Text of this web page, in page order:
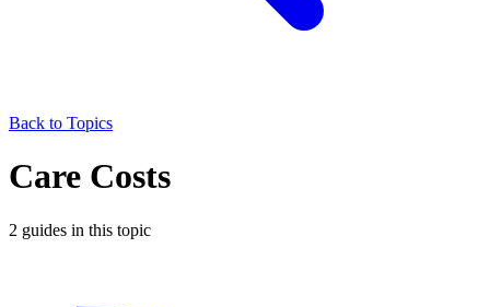
Back to Topics
Care Costs
2 guides in this topic